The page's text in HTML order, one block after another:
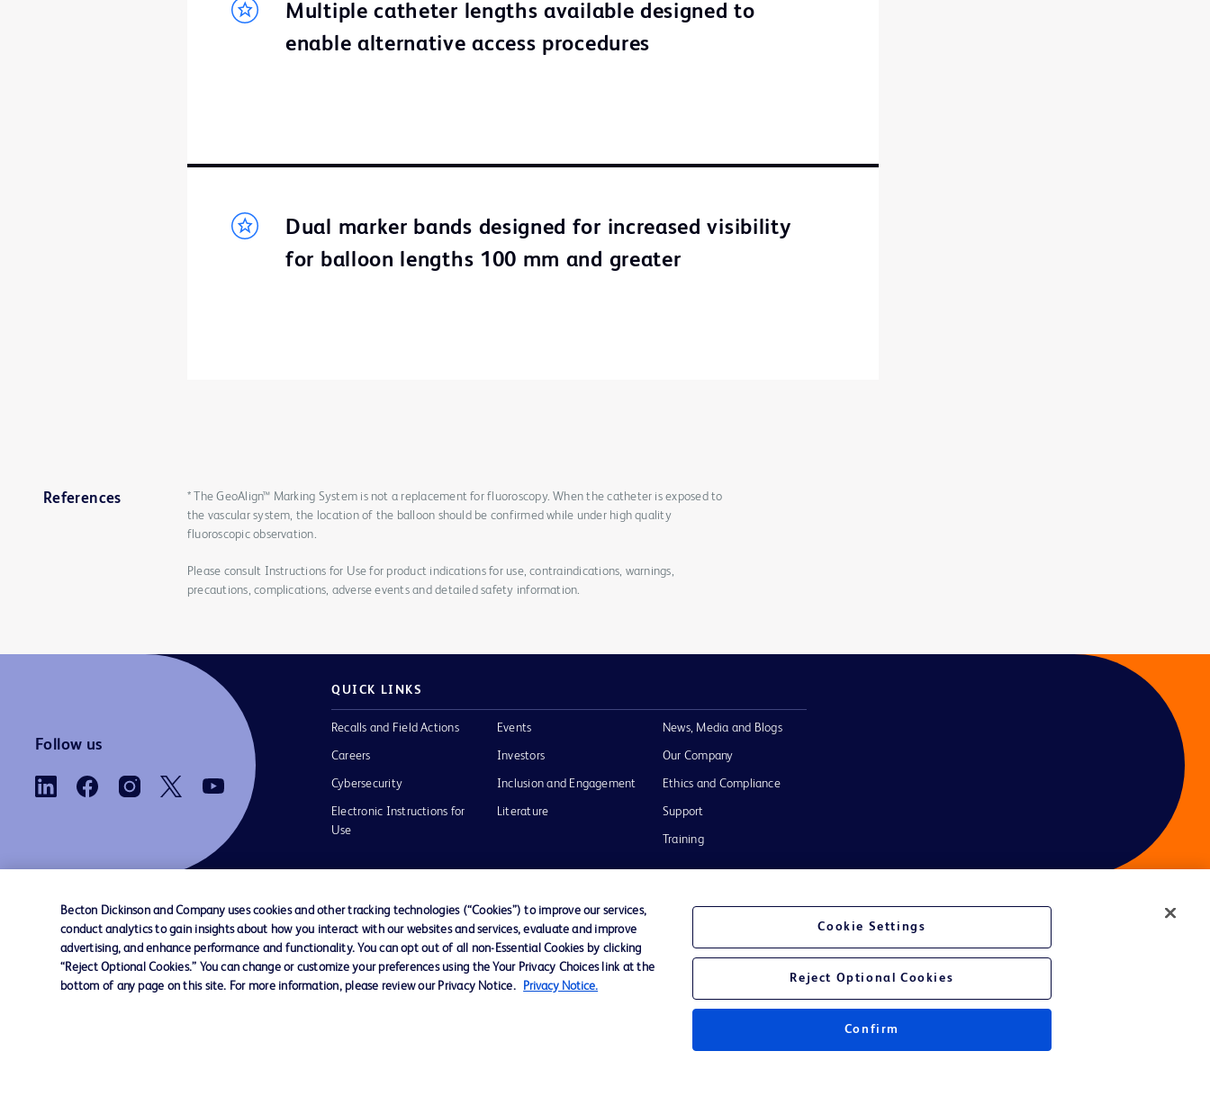
Multiple catheter lengths available designed to
enable alternative access procedures
Dual marker bands designed for increased visibility
for balloon lengths 100 mm and greater
References
* The GeoAlign™ Marking System is not a replacement for fluoroscopy. When the catheter is exposed to
the vascular system, the location of the balloon should be confirmed while under high quality
fluoroscopic observation.
Please consult Instructions for Use for product indications for use, contraindications, warnings,
precautions, complications, adverse events and detailed safety information.
Follow us
QUICK LINKS
Recalls and Field Actions
Careers
Cybersecurity
Electronic Instructions for
Use
Events
Investors
Inclusion and Engagement
Literature
News, Media and Blogs
Our Company
Ethics and Compliance
Support
Training
Contact us Cookie Preferences Privacy Notice Terms of Use Website Accessibility Your Privacy Choices
Becton Dickinson and Company uses cookies and other tracking technologies (“Cookies”) to improve our services,
conduct analytics to gain insights about how you interact with our websites and services, evaluate and improve
advertising, and enhance performance and functionality. You can opt out of all non-Essential Cookies by clicking
“Reject Optional Cookies.” You can change or customize your preferences using the Your Privacy Choices link at the
bottom of any page on this site. For more information, please review our Privacy Notice.
Privacy Notice.
Cookie Settings
Reject Optional Cookies
Confirm